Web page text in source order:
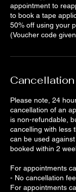
appointment to
to book a tape
50% off using your
(Voucher code
Please note, 24
cancellation of an
is non-refundable,
cancelling with less
can be used
booked within 2
For appointments
- No cancellation fee.
For appointments